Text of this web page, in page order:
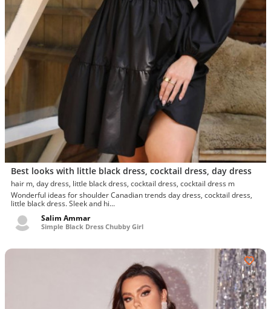
Best looks with little black dress, cocktail dress, day dress
hair m, day dress, little black dress, cocktail dress, cocktail dress m
Wonderful ideas for shoulder Canadian trends day dress, cocktail dress,
little black dress. Sleek and hi...
Salim Ammar
Simple Black Dress Chubby Girl